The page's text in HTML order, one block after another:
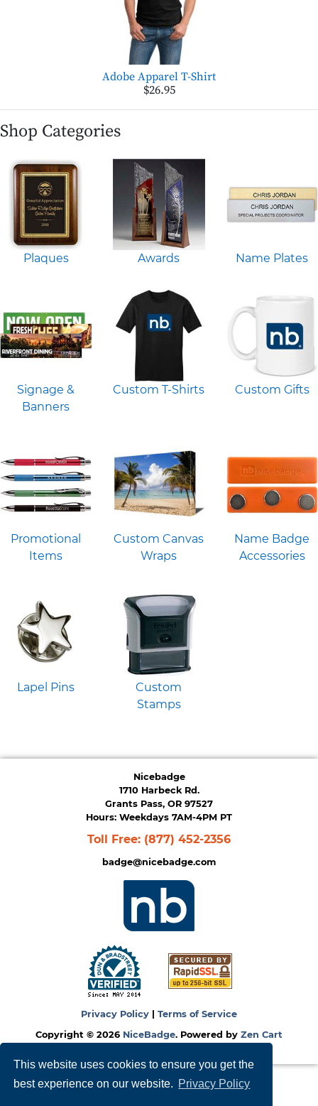
This website uses cookies to ensure you get the
best experience on our website. Privacy Policy
Adobe Apparel T-Shirt
$26.95
Shop Categories
Plaques Awards Name Plates
Signage &
Banners
Custom T-Shirts Custom Gifts
Promotional
Items
Custom Canvas
Wraps
Name Badge
Accessories
Lapel Pins
Custom
Stamps
Privacy Policy
Terms of Service
Copyright © 2026 NiceBadge. Powered by Zen Cart
Nicebadge
1710 Harbeck Rd.
Grants Pass, OR 97527
Hours: Weekdays 7AM-4PM PT
Toll Free: (877) 452-2356
badge@nicebadge.com